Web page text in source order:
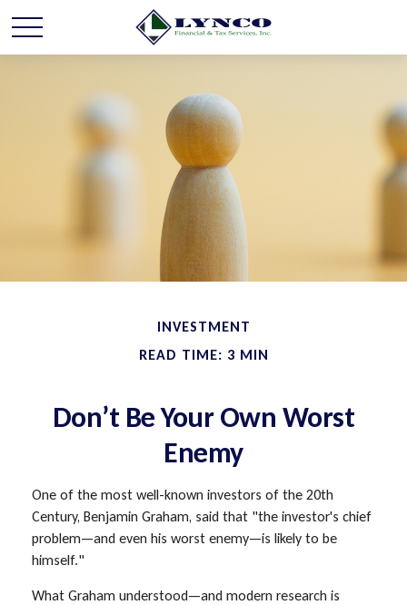
INVESTMENT
READ TIME: 3 MIN
Don’t Be Your Own Worst
Enemy
One of the most well-known investors of the 20th
Century, Benjamin Graham, said that "the investor's chief
problem—and even his worst enemy—is likely to be
himself."
What Graham understood—and modern research is